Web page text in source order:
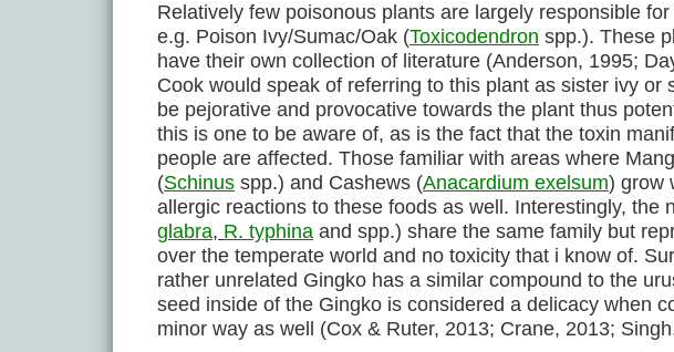
Relatively few poisonous plants are largely responsible
e.g. Poison Ivy/Sumac/Oak (Toxicodendron spp.). These
have their own collection of literature (Anderson, 1995;
Cook would speak of referring to this plant as sister ivy
be pejorative and provocative towards the plant thus
this is one to be aware of, as is the fact that the toxin
people are affected. Those familiar with areas where
(Schinus spp.) and Cashews (Anacardium exelsum) grow
allergic reactions to these foods as well. Interestingly, the
glabra, R. typhina and spp.) share the same family but
over the temperate world and no toxicity that i know of.
rather unrelated Gingko has a similar compound to the
seed inside of the Gingko is considered a delicacy when
minor way as well (Cox & Ruter, 2013; Crane, 2013;